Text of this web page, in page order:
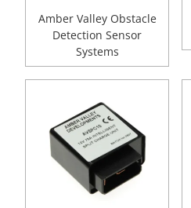
Amber Valley Obstacle
Detection Sensor
Systems